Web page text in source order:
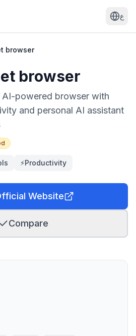
ع
browser
browser
AI-powered browser with
and personal AI assistant
⚡Productivity
Website
Compare